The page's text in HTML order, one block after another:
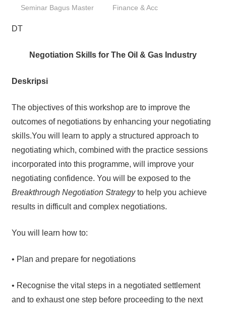
06/09/2012
Seminar Bagus Master Finance & Acc
DT
Negotiation Skills for The Oil & Gas Industry
Deskripsi
The objectives of this workshop are to improve the
outcomes of negotiations by enhancing your negotiating
skills.You will learn to apply a structured approach to
negotiating which, combined with the practice sessions
incorporated into this programme, will improve your
negotiating confidence. You will be exposed to the
Breakthrough Negotiation Strategyto help you achieve
results in difficult and complex negotiations.
You will learn how to:
• Plan and prepare for negotiations
• Recognise the vital steps in a negotiated settlement
and to exhaust one step before proceeding to the next